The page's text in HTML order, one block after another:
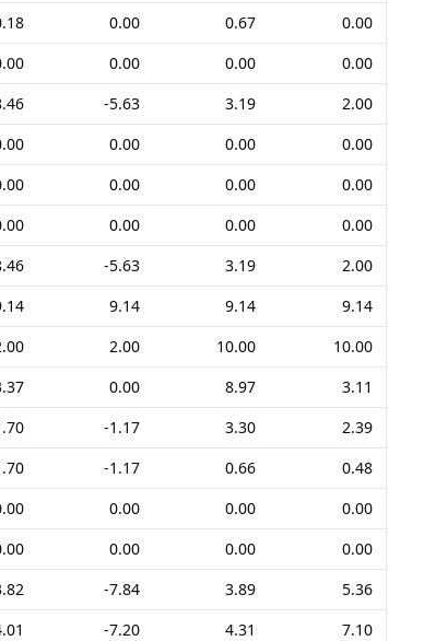
0.00 0.67
0.00
0.00 0.00
0.00
-5.63 3.19
2.00
0.00 0.00
0.00
0.00 0.00
0.00
0.00 0.00
0.00
-5.63 3.19
2.00
9.14 9.14
9.14
2.00 10.00
10.00
0.00 8.97
3.11
-1.17 3.30
2.39
-1.17 0.66
0.48
0.00 0.00
0.00
0.00 0.00
0.00
-7.84 3.89
5.36
-7.20 4.31
7.10